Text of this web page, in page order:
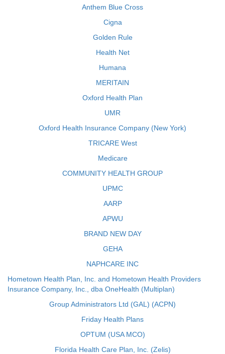
Anthem Blue Cross
Cigna
Golden Rule
Health Net
Humana
MERITAIN
Oxford Health Plan
UMR
Oxford Health Insurance Company (New York)
TRICARE West
Medicare
COMMUNITY HEALTH GROUP
UPMC
AARP
APWU
BRAND NEW DAY
GEHA
NAPHCARE INC
Hometown Health Plan, Inc. and Hometown Health Providers
Insurance Company, Inc., dba OneHealth (Multiplan)
Group Administrators Ltd (GAL) (ACPN)
Friday Health Plans
OPTUM (USA MCO)
Florida Health Care Plan, Inc. (Zelis)